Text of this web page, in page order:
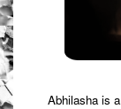
Abhilasha is